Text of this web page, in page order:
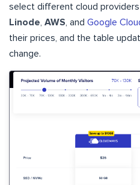
select different cloud providers
Linode AWS , and Google
their prices, and the table
change.